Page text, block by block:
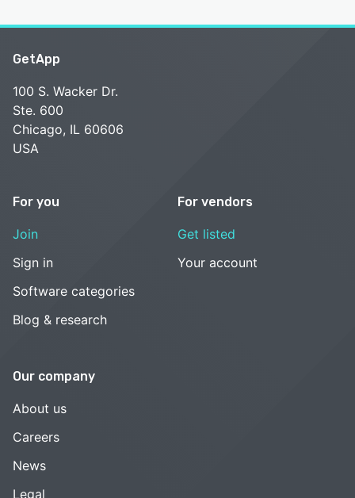
GetApp
100 S. Wacker Dr.
Ste. 600
Chicago, IL 60606
USA
For you
Join
Sign in
Software categories
Blog & research
For vendors
Get listed
Your account
Our company
About us
Careers
News
Legal